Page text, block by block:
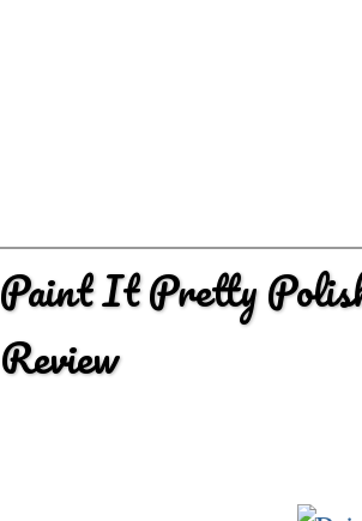
Paint It Pretty
Review